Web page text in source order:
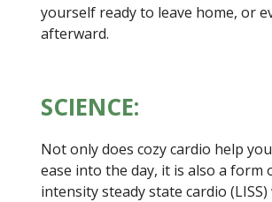
yourself ready to leave home, or
afterward.
SCIENCE:
Not only does cozy cardio help
ease into the day, it is also a form
intensity steady state cardio (LISS)